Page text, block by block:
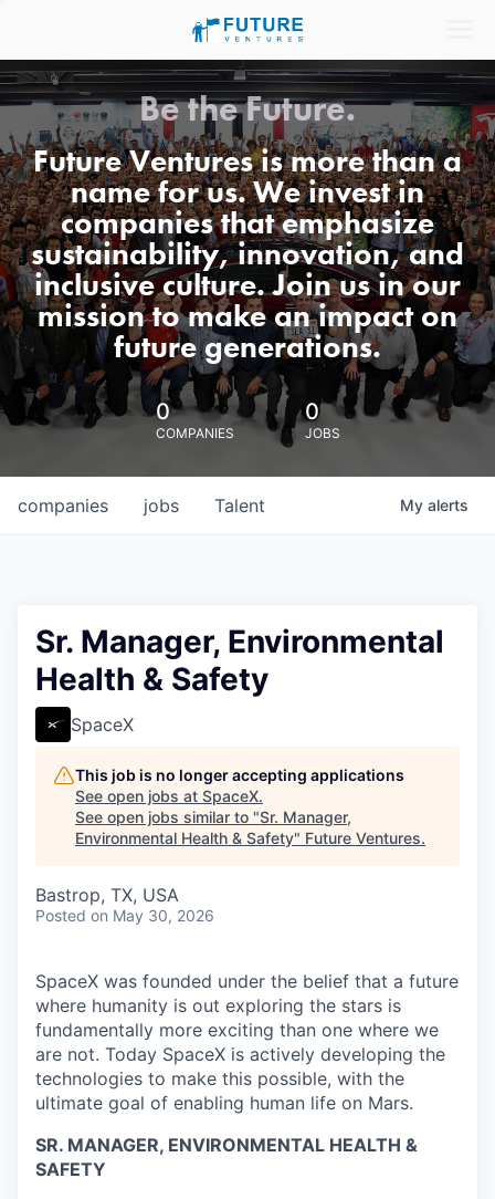
Be the Future.
Future Ventures is more than a
name for us. We invest in
companies that emphasize
sustainability, innovation, and
inclusive culture. Join us in our
mission to make an impact on
future generations.
0
COMPANIES
0
JOBS
jobs
companies Talent My alerts
Sr. Manager, Environmental
Health & Safety
SpaceX
This job is no longer accepting applications
See open jobs at SpaceX.
See open jobs similar to "Sr. Manager,
Environmental Health & Safety" Future Ventures.
Bastrop, TX, USA
Posted on May 30, 2026
SpaceX was founded under the belief that a future
where humanity is out exploring the stars is
fundamentally more exciting than one where we
are not. Today SpaceX is actively developing the
technologies to make this possible, with the
ultimate goal of enabling human life on Mars.
SR. MANAGER, ENVIRONMENTAL HEALTH &
SAFETY